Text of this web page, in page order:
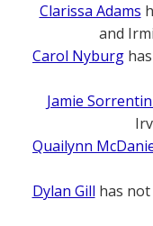
Clarissa Adams
and
Carol Nyburg
Jamie
Quailynn
Dylan Gill has